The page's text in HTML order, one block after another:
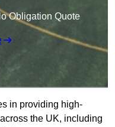
Obligation Quote
in providing high-
the UK, including